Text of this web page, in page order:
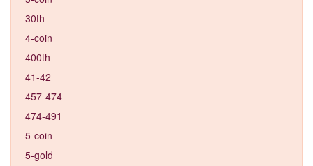
30th
4-coin
400th
41-42
457-474
474-491
5-coin
5-gold